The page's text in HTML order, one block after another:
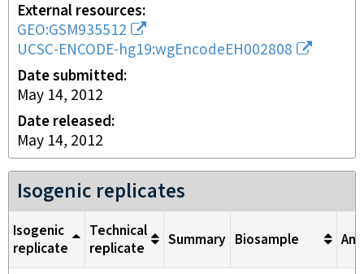
External resources
GEO:GSM935512
UCSC-ENCODE-hg19:wgEncodeEH002808
Date submitted
May 14, 2012
Date released
May 14, 2012
Isogenic replicates
Isogenic
replicate
Technical
replicate
Summary Biosample